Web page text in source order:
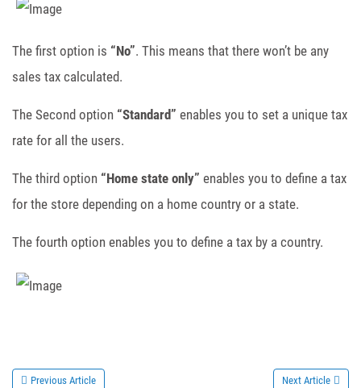
The first option is “No”. This means that there won’t be any
sales tax calculated.
The Second option “Standard” enables you to set a unique tax
rate for all the users.
The third option “Home state only” enables you to define a tax
for the store depending on a home country or a state.
The fourth option enables you to define a tax by a country.
Previous Article Next Article